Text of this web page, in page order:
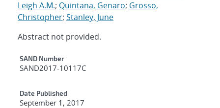
Leigh A.M.; Quintana, Genaro; Grosso,
Christopher; Stanley, June
Abstract not provided.
Additional Metadata
SAND Number
SAND2017-10117C
Date Published
September 1, 2017